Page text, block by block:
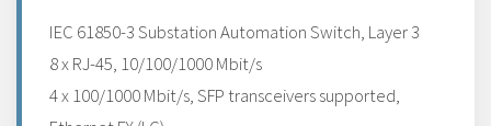
IEC 61850-3 Substation Automation Switch, Layer 3
8 x RJ-45, 10/100/1000 Mbit/s
4 x 100/1000 Mbit/s, SFP transceivers supported,